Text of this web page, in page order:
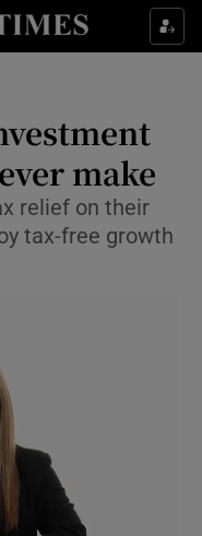
sub sections
sub sections
sub sections
sub sections
make
relief on their
tax-free growth